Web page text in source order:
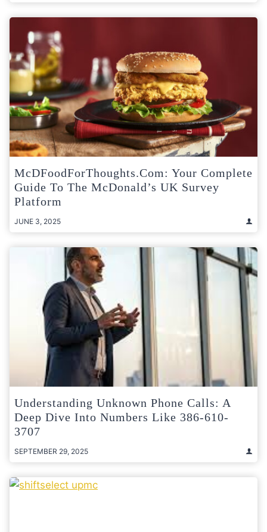
McDFoodForThoughts.com: Your Complete
Guide To The McDonald’s UK Survey
Platform
JUNE 3, 2025
Understanding Unknown Phone Calls: A
Deep Dive Into Numbers Like 386-610-
3707
SEPTEMBER 29, 2025